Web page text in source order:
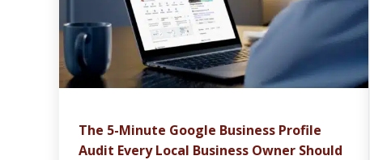
The 5-Minute Google Business Profile
Audit Every Local Business Owner Should